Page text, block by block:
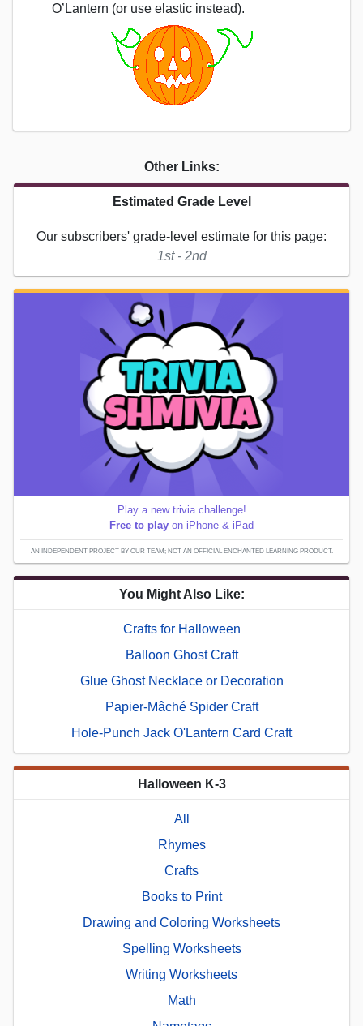
O’Lantern (or use elastic instead).
Other Links:
Estimated Grade Level
Our subscribers' grade-level estimate for this page:
1st - 2nd
Play a new trivia challenge!
Free to play on iPhone & iPad
AN INDEPENDENT PROJECT BY OUR TEAM; NOT AN OFFICIAL ENCHANTED LEARNING PRODUCT.
You Might Also Like:
Crafts for Halloween
Balloon Ghost Craft
Glue Ghost Necklace or Decoration
Papier-Mâché Spider Craft
Hole-Punch Jack O'Lantern Card Craft
Halloween K-3
All
Rhymes
Crafts
Books to Print
Drawing and Coloring Worksheets
Spelling Worksheets
Writing Worksheets
Math